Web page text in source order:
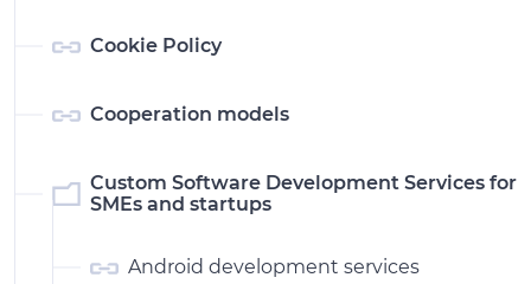
Cookie Policy
Cooperation models
Custom Software Development Services for
SMEs and startups
Android development services